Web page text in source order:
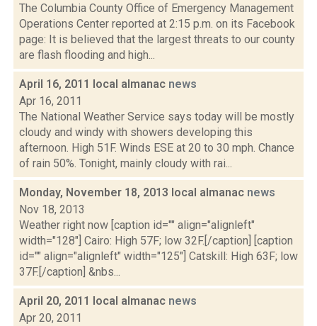
The Columbia County Office of Emergency Management
Operations Center reported at 2:15 p.m. on its Facebook
page: It is believed that the largest threats to our county
are flash flooding and high...
April 16, 2011 local almanac news
Apr 16, 2011
The National Weather Service says today will be mostly
cloudy and windy with showers developing this
afternoon. High 51F. Winds ESE at 20 to 30 mph. Chance
of rain 50%. Tonight, mainly cloudy with rai...
Monday, November 18, 2013 local almanac news
Nov 18, 2013
Weather right now [caption id="" align="alignleft"
width="128"] Cairo: High 57F; low 32F.[/caption] [caption
id="" align="alignleft" width="125"] Catskill: High 63F; low
37F.[/caption] &nbs...
April 20, 2011 local almanac news
Apr 20, 2011